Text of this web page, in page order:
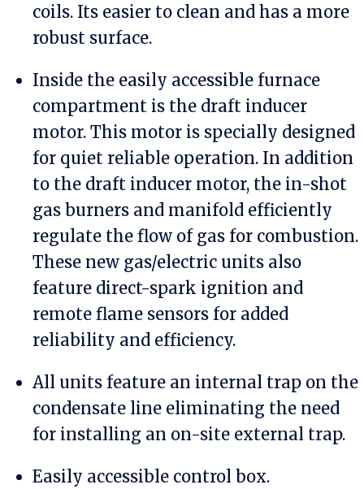
coils. Its easier to clean and has a more
robust surface.
Inside the easily accessible furnace
compartment is the draft inducer
motor. This motor is specially designed
for quiet reliable operation. In addition
to the draft inducer motor, the in-shot
gas burners and manifold efficiently
regulate the flow of gas for combustion.
These new gas/electric units also
feature direct-spark ignition and
remote flame sensors for added
reliability and efficiency.
All units feature an internal trap on the
condensate line eliminating the need
for installing an on-site external trap.
Easily accessible control box.